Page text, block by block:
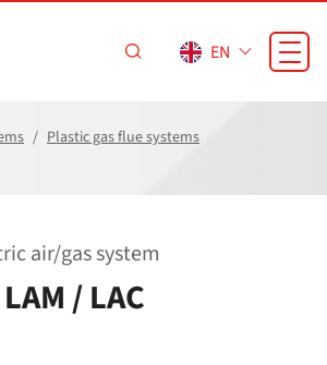
EN
Plastic gas flue systems
air/​gas system
/ LAC